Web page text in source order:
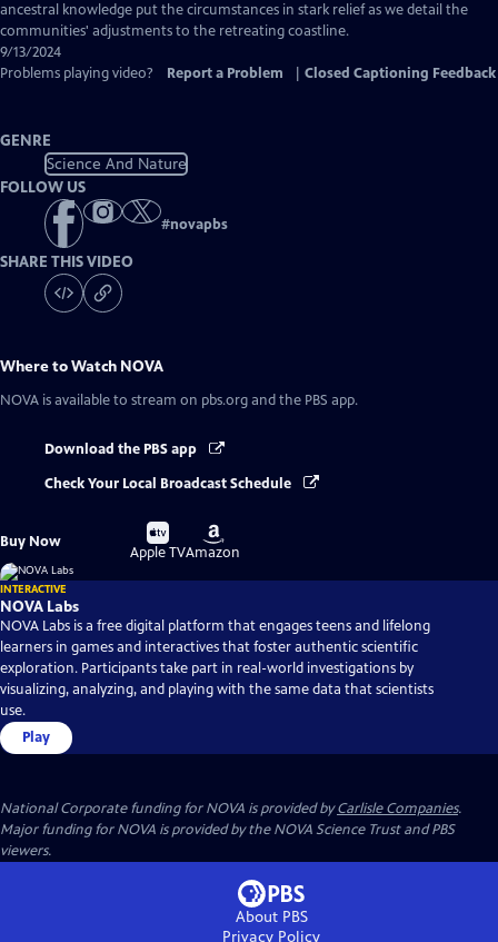
ancestral knowledge put the circumstances in stark relief as we detail the
communities' adjustments to the retreating coastline.
9/13/2024
Problems playing video?
Report a Problem Closed Captioning Feedback
GENRE
Science And Nature
FOLLOW US
#novapbs
SHARE THIS VIDEO
Where to Watch NOVA
NOVA is available to stream on pbs.org and the PBS app.
Download the PBS app
Check Your Local Broadcast Schedule
Buy Now
Buy
on
Apple TV
Buy
on
Amazon
INTERACTIVE
NOVA Labs
NOVA Labs is a free digital platform that engages teens and lifelong
learners in games and interactives that foster authentic scientific
exploration. Participants take part in real-world investigations by
visualizing, analyzing, and playing with the same data that scientists
use.
Play
National Corporate funding for NOVA is provided byCarlisle Companies.
Major funding for NOVA is provided by the NOVA Science Trust and PBS
viewers.
About PBS
Privacy Policy